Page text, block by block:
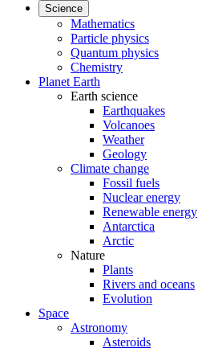
Science
Mathematics
Particle physics
Quantum physics
Chemistry
Planet Earth
Earth science
Earthquakes
Volcanoes
Weather
Geology
Climate change
Fossil fuels
Nuclear energy
Renewable energy
Antarctica
Arctic
Nature
Plants
Rivers and oceans
Evolution
Space
Astronomy
Asteroids